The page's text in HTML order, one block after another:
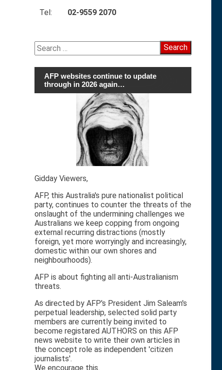
Tel: 02-9559 2070
Search
for:
AFP websites continue to update
through in 2026 again…
Gidday Viewers,
AFP, this Australia's pure nationalist political
party, continues to counter the threats of the
onslaught of the undermining challenges we
Australians we keep copping from ongoing
external recurring distractions (mostly
foreign, yet more worryingly and increasingly,
domestic within our own shores and
neighbourhoods).
AFP is about fighting all anti-Australianism
threats.
As directed by AFP's President Jim Saleam's
perpetual leadership, selected solid party
members are currently being invited to
become registared AUTHORS on this AFP
news website to write their own articles in
the concept role as independent 'citizen
journalists'.
We encourage this.